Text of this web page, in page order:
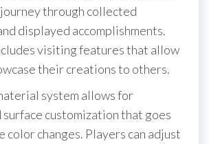
through collected
displayed accomplishments.
visiting features that allow
their creations to others.
system allows for
customization that goes
color changes. Players can adjust